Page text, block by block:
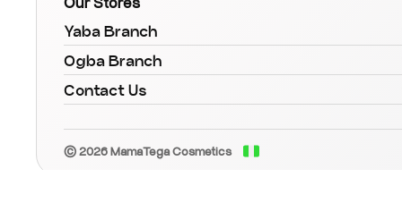
Yaba Branch
Ogba Branch
Contact Us
© 2026 MamaTega Cosmetics